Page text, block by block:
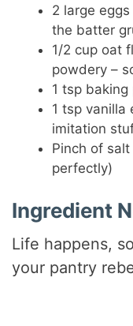
2 large
the batter
1/2 cup oat
powdery –
1 tsp
1 tsp vanilla
imitation
Pinch of
perfectly)
Ingredient
Life happens,
your pantry